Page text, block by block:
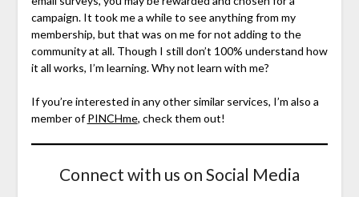
campaign. It took me a while to see anything from my
membership, but that was on me for not adding to the
community at all. Though I still don’t 100% understand how
it all works, I’m learning. Why not learn with me?
If you’re interested in any other similar services, I’m also a
member ofPINCHme, check them out!
Connect with us on Social Media